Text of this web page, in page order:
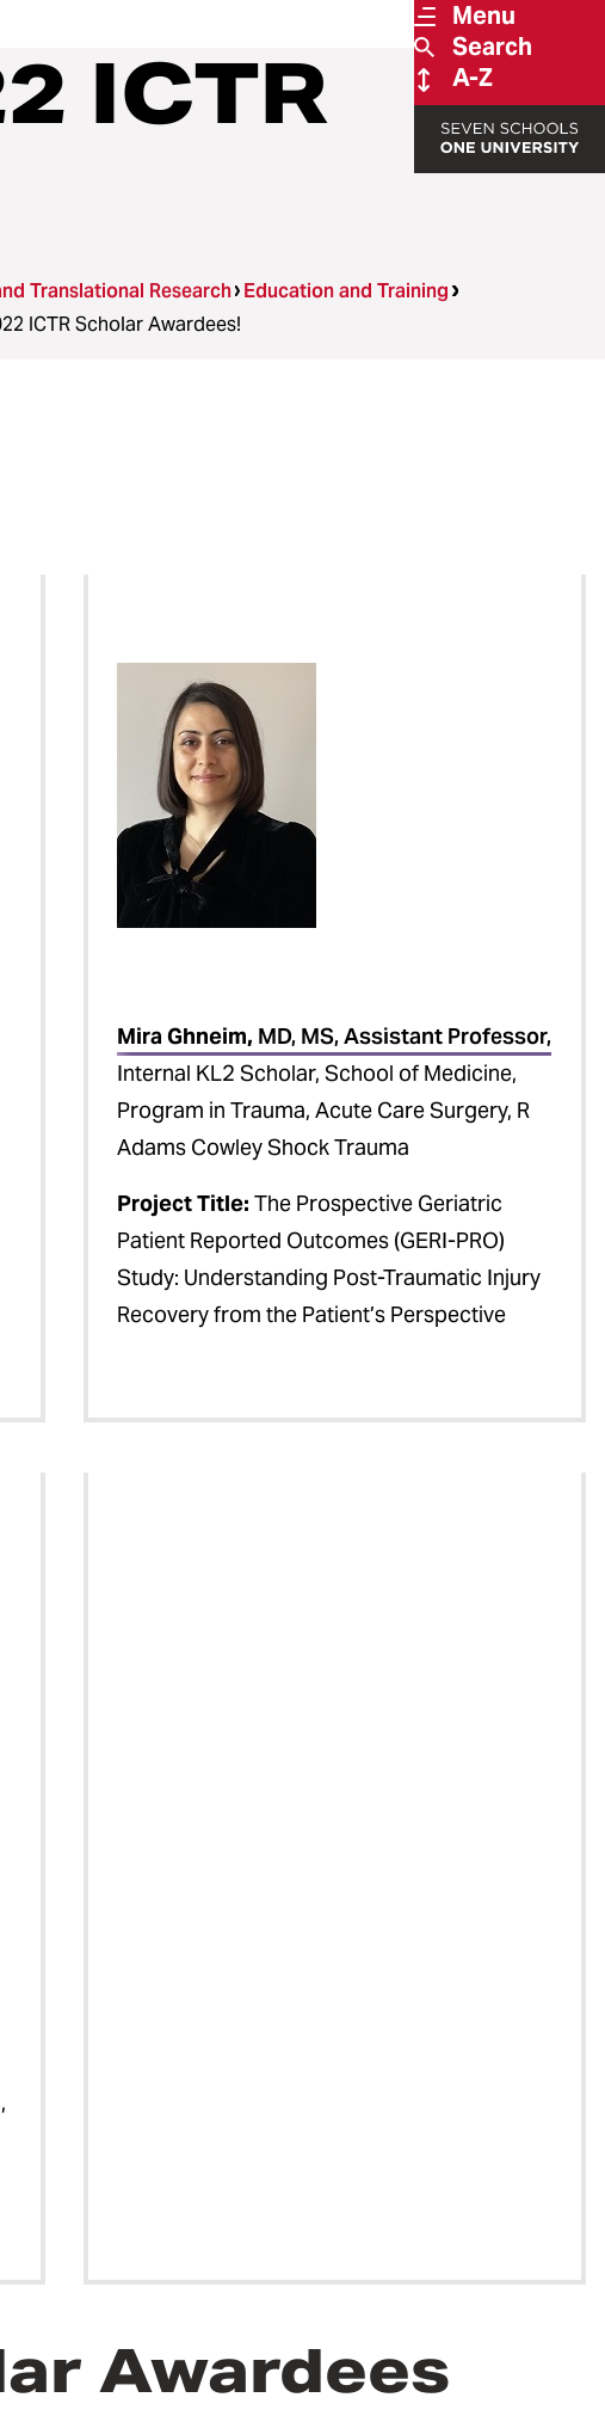
Menu
Search
A-Z
ICTR
Translational Research Education and Training
ICTR Scholar Awardees!
Mira Ghneim, MD, MS, Assistant Professor,
Internal KL2 Scholar, School of Medicine,
Program in Trauma, Acute Care Surgery, R
Adams Cowley Shock Trauma
Project Title: The Prospective Geriatric
Patient Reported Outcomes (GERI-PRO)
Study: Understanding Post-Traumatic Injury
Recovery from the Patient’s Perspective
Awardees